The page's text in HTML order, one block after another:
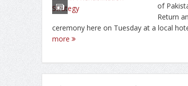
of
Return
ceremony here on Tuesday at a local
more